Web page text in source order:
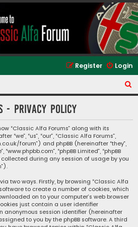
Login
Register
e
- Privacy policy
“Classic Alfa Forums” along with its
“us”, “our”, “Classic Alfa Forums”,
forum”) and phpBB (hereinafter “they”,
“www.phpbb.com”, “phpBB Limited”, “phpBB
during any session of usage by you
two ways. Firstly, by browsing “Classic Alfa
to create a number of cookies, which
on to your computer’s web browser
just contain a user identifier
anonymous session identifier (hereinafter
to you by the phpBB software. A third